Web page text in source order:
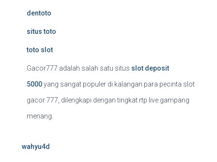
dentoto
situs toto
toto slot
Gacor777 adalah salah satu situs slot deposit
5000yang sangat populer di kalangan para pecinta slot
gacor 777, dilengkapi dengan tingkat rtp live gampang
menang.
wahyu4d